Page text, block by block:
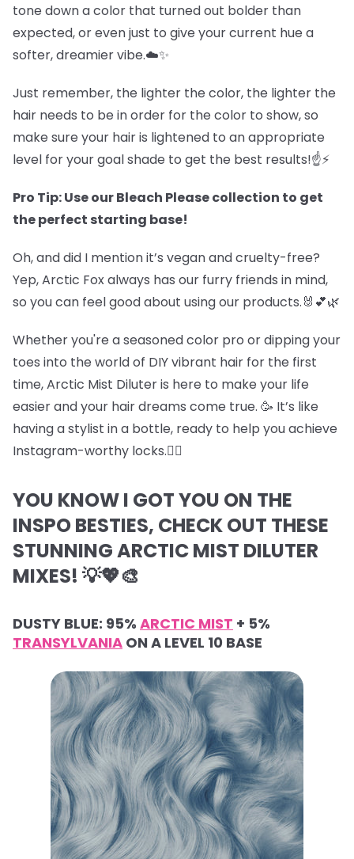
tone down a color that turned out bolder than
expected, or even just to give your current hue a
softer, dreamier vibe.☁️✨
Just remember, the lighter the color, the lighter the
hair needs to be in order for the color to show, so
make sure your hair is lightened to an appropriate
level for your goal shade to get the best results!☝️⚡
Pro Tip: Use our Bleach Please collection to get
the perfect starting base!
Oh, and did I mention it’s vegan and cruelty-free?
Yep, Arctic Fox always has our furry friends in mind,
so you can feel good about using our products.🐰💕🌿
Whether you're a seasoned color pro or dipping your
toes into the world of DIY vibrant hair for the first
time, Arctic Mist Diluter is here to make your life
easier and your hair dreams come true. 🥳 It’s like
having a stylist in a bottle, ready to help you achieve
Instagram-worthy locks.💇‍♀️
YOU KNOW I GOT YOU ON THE
INSPO BESTIES, CHECK OUT THESE
STUNNING ARCTIC MIST DILUTER
MIXES! 💡💖🎨
DUSTY BLUE: 95% ARCTIC MIST + 5%
TRANSYLVANIA ON A LEVEL 10 BASE